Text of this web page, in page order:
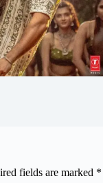
fields are marked *